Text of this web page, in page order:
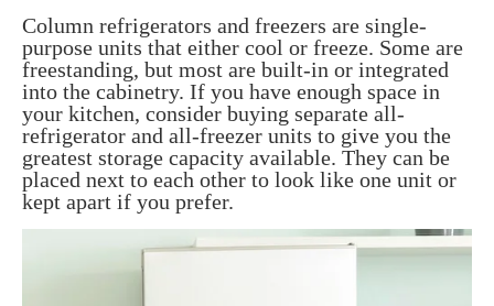
Column refrigerators and freezers are single-
purpose units that either cool or freeze. Some are
freestanding, but most are built-in or integrated
into the cabinetry. If you have enough space in
your kitchen, consider buying separate all-
refrigerator and all-freezer units to give you the
greatest storage capacity available. They can be
placed next to each other to look like one unit or
kept apart if you prefer.